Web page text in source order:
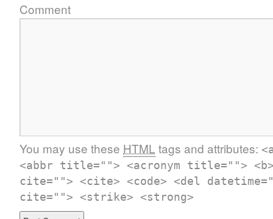
Comment
You may use these HTML tags and attributes:
<abbr title=""> <acronym title="">
cite=""> <cite> <code> <del
cite=""> <strike> <strong>